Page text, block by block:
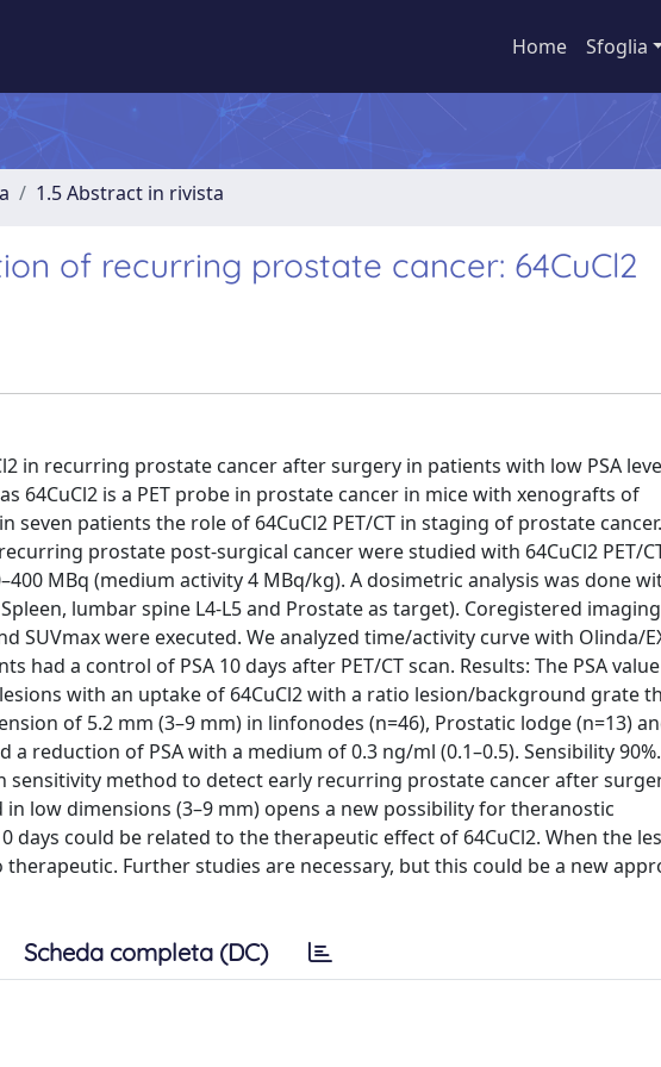
Home Sfoglia
1.5 Abstract in rivista
of recurring prostate cancer: 64CuCl2
in recurring prostate cancer after surgery in patients with low PSA
64CuCl2 is a PET probe in prostate cancer in mice with xenografts of
patients the role of 64CuCl2 PET/CT in staging of prostate cancer.
prostate post-surgical cancer were studied with 64CuCl2 PET/
MBq (medium activity 4 MBq/kg). A dosimetric analysis was done
lumbar spine L4-L5 and Prostate as target). Coregistered
SUVmax were executed. We analyzed time/activity curve with Olinda/
had a control of PSA 10 days after PET/CT scan. Results: The PSA
with an uptake of 64CuCl2 with a ratio lesion/background grate
of 5.2 mm (3–9 mm) in linfonodes (n=46), Prostatic lodge (n=13)
a reduction of PSA with a medium of 0.3 ng/ml (0.1–0.5). Sensibility 90%.
sensitivity method to detect early recurring prostate cancer after
low dimensions (3–9 mm) opens a new possibility for theranostic
days could be related to the therapeutic effect of 64CuCl2. When the
Further studies are necessary, but this could be a new
Scheda completa (DC)